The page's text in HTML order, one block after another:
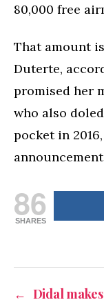
80,000 free
That amount
Duterte,
promised her
who also
pocket in
86
SHARES
← Didal